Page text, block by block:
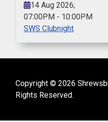
14 Aug 2026;
07:00PM - 10:00PM
SWS Clubnight
Copyright © 2026
Rights Reserved.